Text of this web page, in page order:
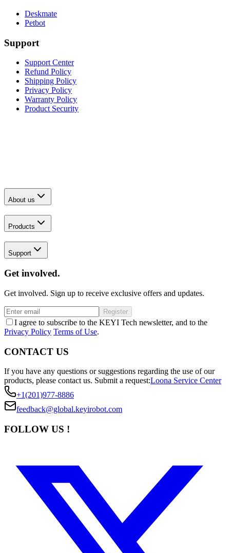
Deskmate
Petbot
Support
Support Center
Refund Policy
Shipping Policy
Privacy Policy
Warranty Policy
Product Security
About us
Products
Support
Get involved.
Get involved. Sign up to receive exclusive offers and updates.
Register
I agree to subscribe to the KEYI Tech newsletter, and to the
Privacy Policy Terms of Use.
CONTACT US
If you have any questions or suggestions regarding the use of our
products, please contact us. Submit a request:Loona Service Center
+1(201)977-8886
feedback@global.keyirobot.com
FOLLOW US !